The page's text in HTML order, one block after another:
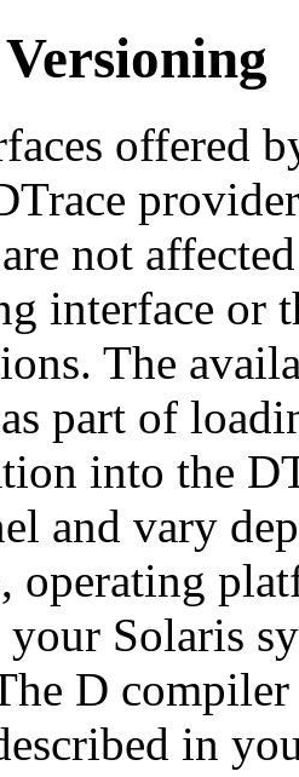
offered
not
interface or
The
part of
into the
and vary
operating
Solaris
D
in